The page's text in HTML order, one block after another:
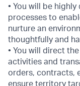
• You will be
processes to
nurture an
thoughtfully and
• You will direct
activities and
orders, contracts,
ensure territory